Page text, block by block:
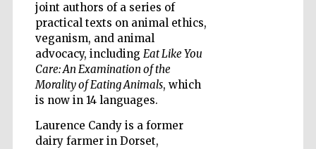
joint authors of a series of
practical texts on animal ethics,
veganism, and animal
advocacy, including Eat Like You
Care: An Examination of the
Morality of Eating Animals, which
is now in 14 languages.
Laurence Candy is a former
dairy farmer in Dorset,